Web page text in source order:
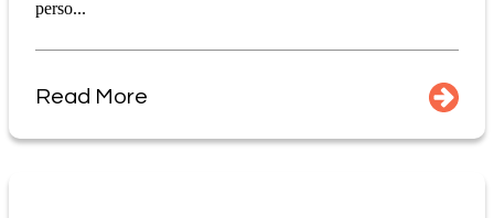
perso...
Read More